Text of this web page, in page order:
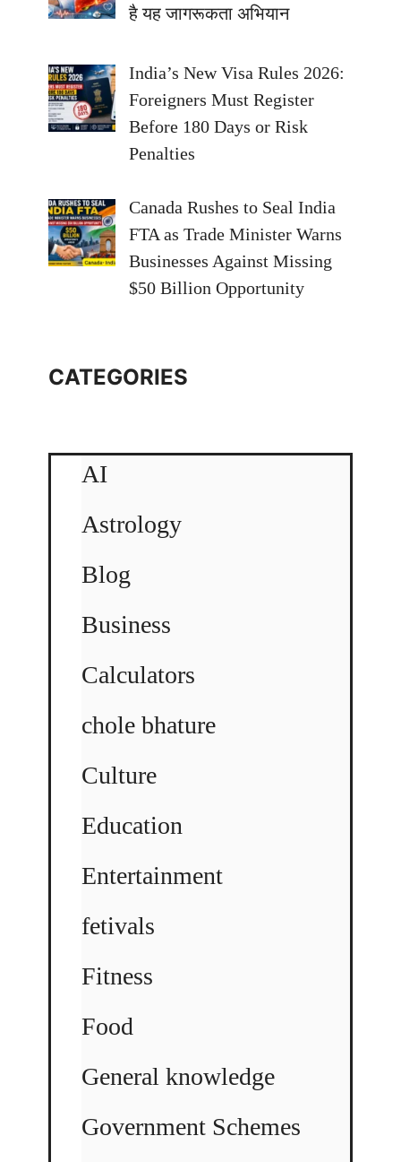
है यह जागरूकता अभियान
India’s New Visa Rules 2026:
Foreigners Must Register
Before 180 Days or Risk
Penalties
Canada Rushes to Seal India
FTA as Trade Minister Warns
Businesses Against Missing
$50 Billion Opportunity
CATEGORIES
AI
Astrology
Blog
Business
Calculators
chole bhature
Culture
Education
Entertainment
fetivals
Fitness
Food
General knowledge
Government Schemes